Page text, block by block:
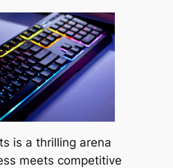
is a thrilling arena
meets competitive